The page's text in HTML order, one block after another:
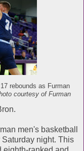
rebounds as Furman
courtesy of Furman
men's basketball
night. This